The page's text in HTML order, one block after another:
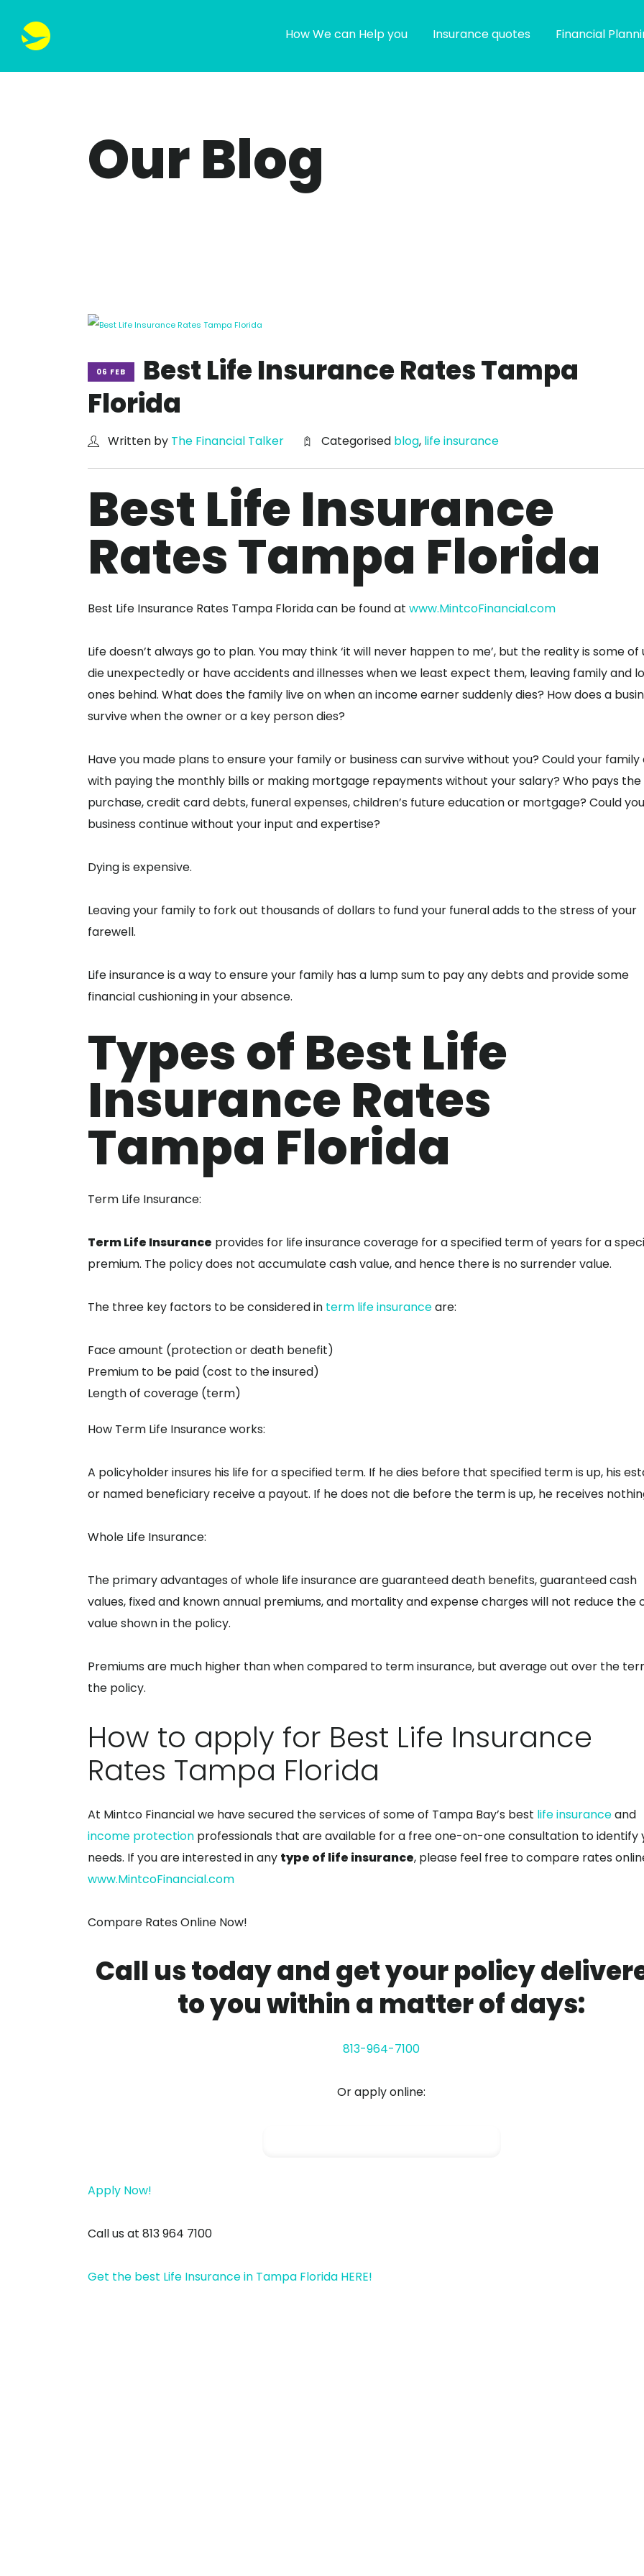
How We can Help you Insurance quotes Financial
Our Blog
06 FEB
Best Life Insurance Rates Tampa
Florida
Written by The Financial Talker Categorised blog, life insurance
Best Life Insurance
Rates Tampa Florida
Best Life Insurance Rates Tampa Florida can be found at www.MintcoFinancial.com
Life doesn’t always go to plan. You may think ‘it will never happen to me’, but the reality is some of
die unexpectedly or have accidents and illnesses when we least expect them, leaving family and
ones behind. What does the family live on when an income earner suddenly dies? How does a
survive when the owner or a key person dies?
Have you made plans to ensure your family or business can survive without you? Could your
with paying the monthly bills or making mortgage repayments without your salary? Who pays the
purchase, credit card debts, funeral expenses, children’s future education or mortgage? Could
business continue without your input and expertise?
Dying is expensive.
Leaving your family to fork out thousands of dollars to fund your funeral adds to the stress of your
farewell.
Life insurance is a way to ensure your family has a lump sum to pay any debts and provide some
financial cushioning in your absence.
Types of Best Life
Insurance Rates
Tampa Florida
Term Life Insurance:
Term Life Insurance provides for life insurance coverage for a specified term of years for a
premium. The policy does not accumulate cash value, and hence there is no surrender value.
The three key factors to be considered in term life insuranceare:
Face amount (protection or death benefit)
Premium to be paid (cost to the insured)
Length of coverage (term)
How Term Life Insurance works:
A policyholder insures his life for a specified term. If he dies before that specified term is up, his
or named beneficiary receive a payout. If he does not die before the term is up, he receives
Whole Life Insurance:
The primary advantages of whole life insurance are guaranteed death benefits, guaranteed cash
values, fixed and known annual premiums, and mortality and expense charges will not reduce the
value shown in the policy.
Premiums are much higher than when compared to term insurance, but average out over the
the policy.
How to apply for Best Life Insurance
Rates Tampa Florida
At Mintco Financial we have secured the services of some of Tampa Bay’s best life insuranceand
income protection professionals that are available for a free one-on-one consultation to identify
needs. If you are interested in any type of life insurance, please feel free to compare rates
www.MintcoFinancial.com
Compare Rates Online Now!
Call us today and get your policy
to you within a matter of days:
813-964-7100
Or apply online:
Apply Now!
Call us at 813 964 7100
Get the best Life Insurance in Tampa Florida HERE!